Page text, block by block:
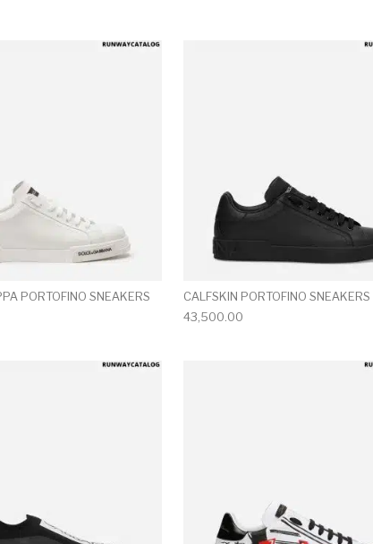
PORTOFINO SNEAKERS
CALFSKIN PORTOFINO SNEAKERS
43,500.00